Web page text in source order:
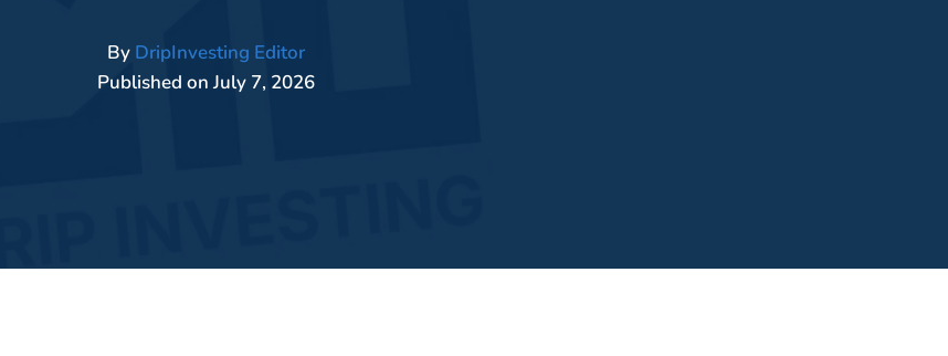
By DripInvesting Editor
Published onJuly 7, 2026